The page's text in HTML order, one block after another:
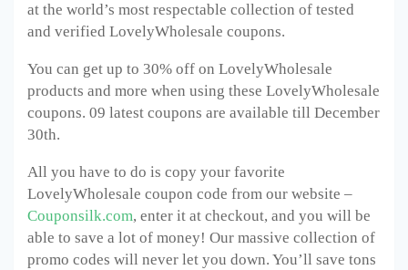
at the world’s most respectable collection of tested
and verified LovelyWholesale coupons.
You can get up to 30% off on LovelyWholesale
products and more when using these LovelyWholesale
coupons. 09 latest coupons are available till December
30th.
All you have to do is copy your favorite
LovelyWholesale coupon code from our website –
Couponsilk.com, enter it at checkout, and you will be
able to save a lot of money! Our massive collection of
promo codes will never let you down. You’ll save tons